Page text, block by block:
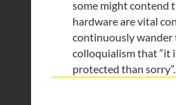
some might contend
hardware are vital
continuously wander
colloquialism that “it
protected than sorry”.